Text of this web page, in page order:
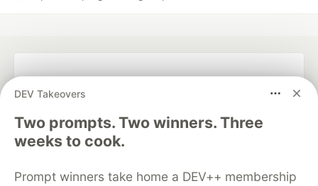
DEV Takeovers
Two prompts. Two winners. Three
weeks to cook.
Prompt winners take home a DEV++ membership
DEV Community